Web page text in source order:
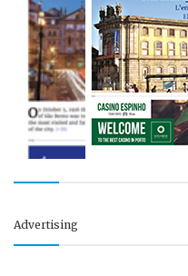
Advertising